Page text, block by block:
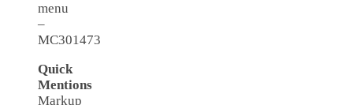
menu
–
MC301473
Quick
Mentions
Markup